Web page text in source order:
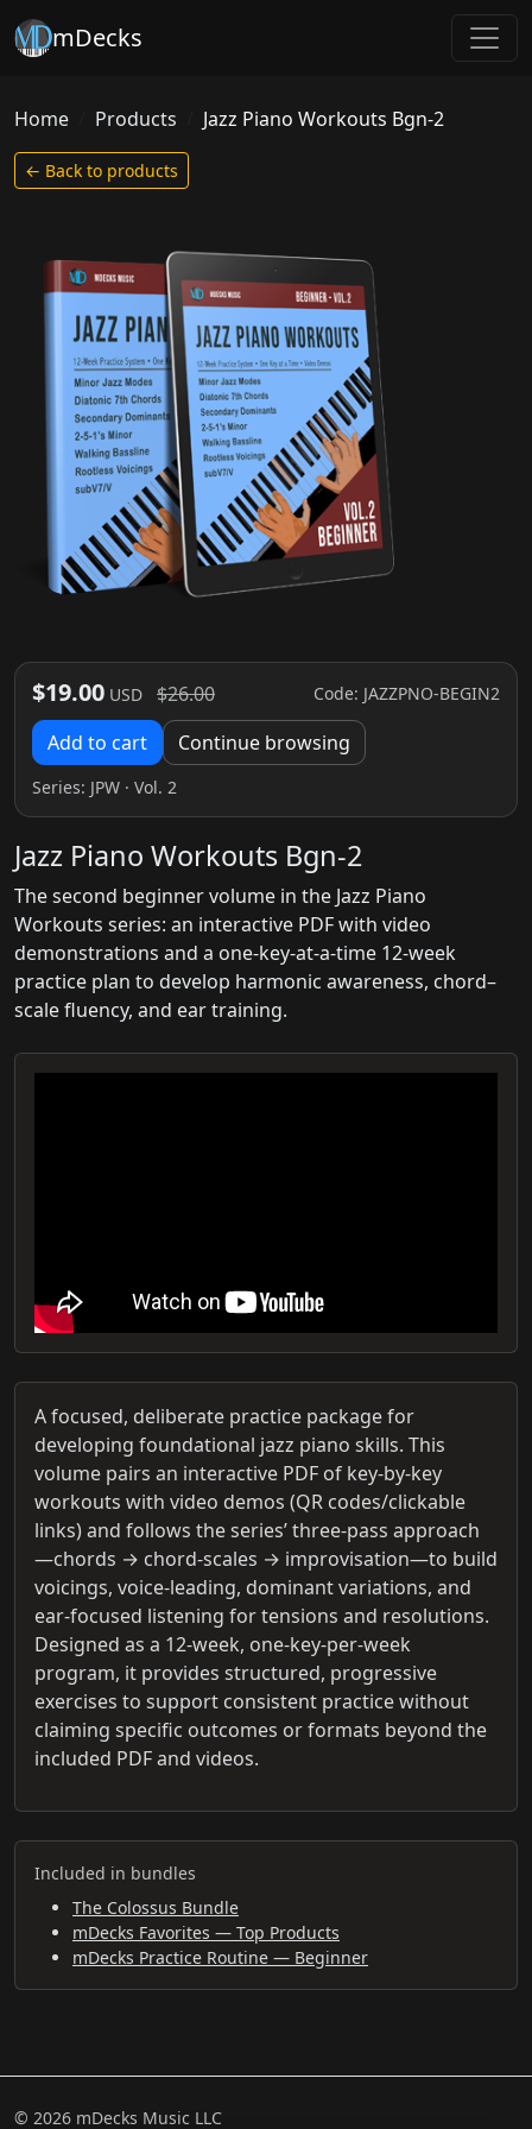
mDecks
Home Products Jazz Piano Workouts Bgn-2
← Back to products
$19.00 USD $26.00 Code: JAZZPNO-BEGIN2
Add to cart Continue browsing
Series: JPW · Vol. 2
Jazz Piano Workouts Bgn-2
The second beginner volume in the Jazz Piano
Workouts series: an interactive PDF with video
demonstrations and a one-key-at-a-time 12-week
practice plan to develop harmonic awareness, chord–
scale fluency, and ear training.
A focused, deliberate practice package for
developing foundational jazz piano skills. This
volume pairs an interactive PDF of key-by-key
workouts with video demos (QR codes/clickable
links) and follows the series’ three-pass approach
—chords → chord-scales → improvisation—to build
voicings, voice-leading, dominant variations, and
ear-focused listening for tensions and resolutions.
Designed as a 12-week, one-key-per-week
program, it provides structured, progressive
exercises to support consistent practice without
claiming specific outcomes or formats beyond the
included PDF and videos.
Included in bundles
The Colossus Bundle
mDecks Favorites — Top Products
mDecks Practice Routine — Beginner
© 2026 mDecks Music LLC